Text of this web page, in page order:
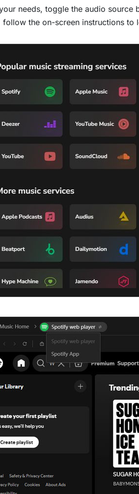
needs, toggle the audio source
the on-screen instructions